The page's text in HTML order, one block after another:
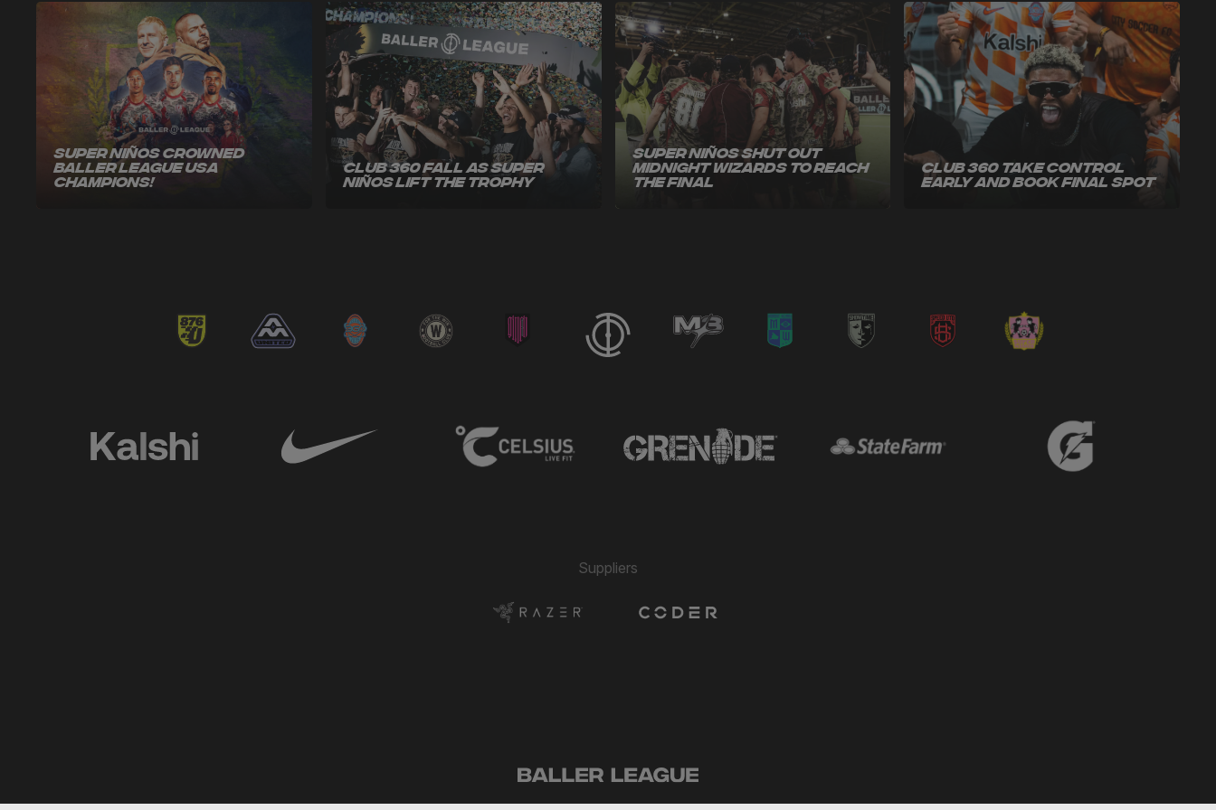
Super Niños Crowned
Baller League USA
Champions!
Club 360 Fall as Super
Niños Lift the Trophy
Super Niños Shut Out
Midnight Wizards to Reach
the Final
Club 360 Take Control
Early and Book Final Spot
Suppliers